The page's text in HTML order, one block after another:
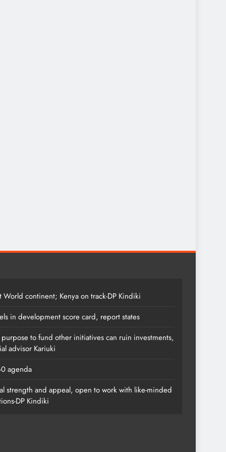
World continent; Kenya on track-DP Kindiki
in development score card, report states
to fund other initiatives can ruin investments,
advisor Kariuki
agenda
strength and appeal, open to work with like-minded
DP Kindiki